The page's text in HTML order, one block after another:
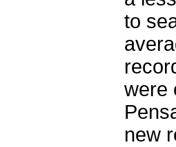
to
were
new